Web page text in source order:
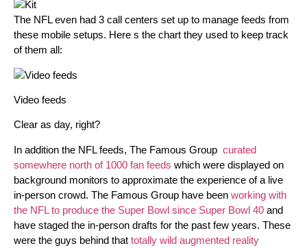
The NFL even had 3 call centers set up to manage feeds from
these mobile setups. Here s the chart they used to keep track
of them all:
Video feeds
Clear as day, right?
In addition the NFL feeds, The Famous Group curated
somewhere north of 1000 fan feeds which were displayed on
background monitors to approximate the experience of a live
in-person crowd. The Famous Group have been working with
the NFL to produce the Super Bowl since Super Bowl 40 and
have staged the in-person drafts for the past few years. These
were the guys behind that totally wild augmented reality